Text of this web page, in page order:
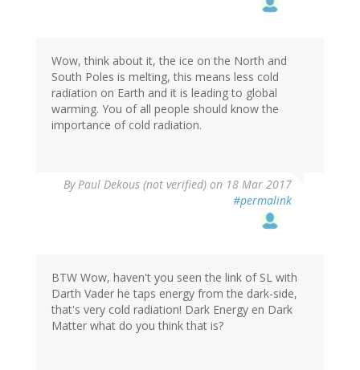
Wow, think about it, the ice on the North and
South Poles is melting, this means less cold
radiation on Earth and it is leading to global
warming. You of all people should know the
importance of cold radiation.
ByPaul Dekous (not verified) on 18 Mar 2017
#permalink
BTW Wow, haven't you seen the link of SL with
Darth Vader he taps energy from the dark-side,
that's very cold radiation! Dark Energy en Dark
Matter what do you think that is?